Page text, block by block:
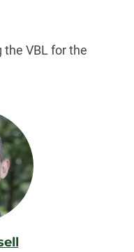
the VBL for the